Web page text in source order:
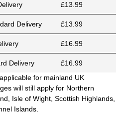
£13.99
Delivery £13.99
£16.99
Delivery
£16.99
for mainland UK
will still apply for Northern
Isle of Wight, Scottish Highlands,
Islands.